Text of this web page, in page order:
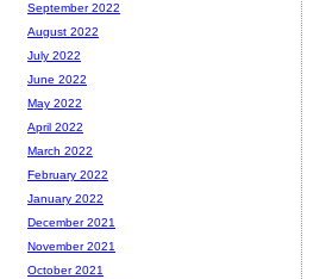
September 2022
August 2022
July 2022
June 2022
May 2022
April 2022
March 2022
February 2022
January 2022
December 2021
November 2021
October 2021